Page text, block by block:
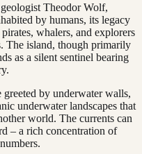
Theodor Wolf,
by humans, its legacy
whalers, and explorers
The island, though primarily
as a silent sentinel bearing
by underwater walls,
underwater landscapes that
world. The currents can
– a rich concentration of